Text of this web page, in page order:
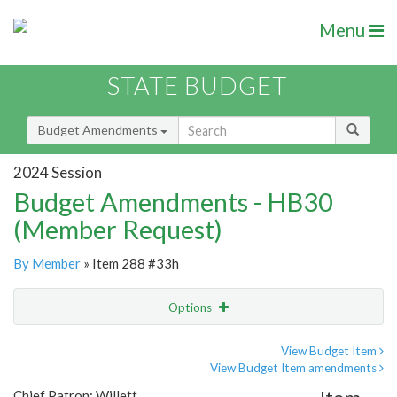
Menu
STATE BUDGET
Budget Amendments
2024 Session
Budget Amendments - HB30
(Member Request)
By Member » Item 288 #33h
Options
View Budget Item
View Budget Item amendments